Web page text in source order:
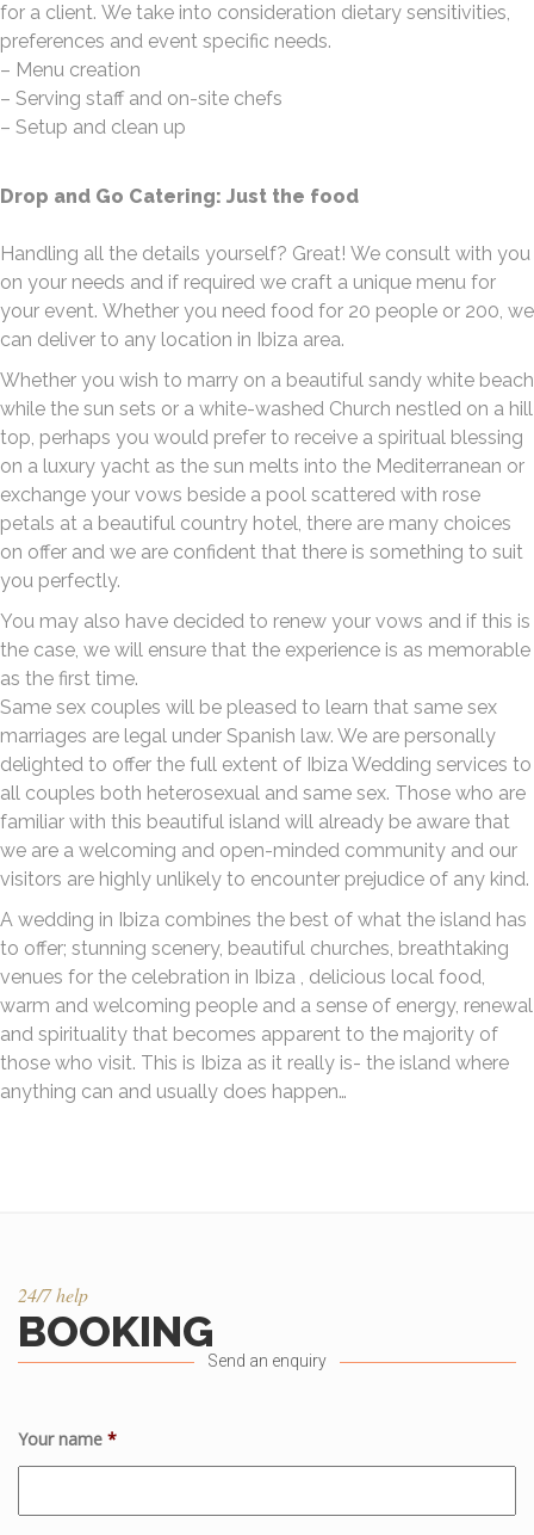
for a client. We take into consideration dietary sensitivities,
preferences and event specific needs.
– Menu creation
– Serving staff and on-site chefs
– Setup and clean up
Drop and Go Catering: Just the food
Handling all the details yourself? Great! We consult with you
on your needs and if required we craft a unique menu for
your event. Whether you need food for 20 people or 200, we
can deliver to any location in Ibiza area.
Whether you wish to marry on a beautiful sandy white beach
while the sun sets or a white-washed Church nestled on a hill
top, perhaps you would prefer to receive a spiritual blessing
on a luxury yacht as the sun melts into the Mediterranean or
exchange your vows beside a pool scattered with rose
petals at a beautiful country hotel, there are many choices
on offer and we are confident that there is something to suit
you perfectly.
You may also have decided to renew your vows and if this is
the case, we will ensure that the experience is as memorable
as the first time.
Same sex couples will be pleased to learn that same sex
marriages are legal under Spanish law. We are personally
delighted to offer the full extent of Ibiza Wedding services to
all couples both heterosexual and same sex. Those who are
familiar with this beautiful island will already be aware that
we are a welcoming and open-minded community and our
visitors are highly unlikely to encounter prejudice of any kind.
A wedding in Ibiza combines the best of what the island has
to offer; stunning scenery, beautiful churches, breathtaking
venues for the celebration in Ibiza , delicious local food,
warm and welcoming people and a sense of energy, renewal
and spirituality that becomes apparent to the majority of
those who visit. This is Ibiza as it really is- the island where
anything can and usually does happen…
24/7 help
BOOKING
Send an enquiry
Your name *